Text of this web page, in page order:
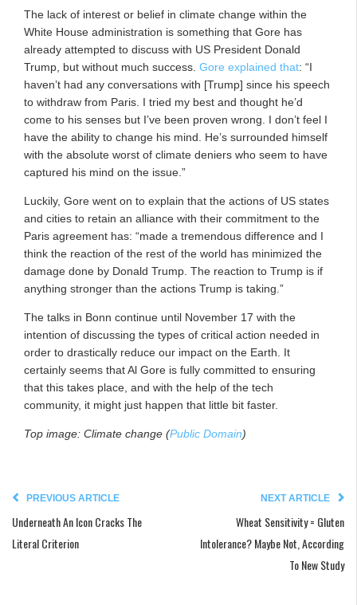
The lack of interest or belief in climate change within the
White House administration is something that Gore has
already attempted to discuss with US President Donald
Trump, but without much success. Gore explained that: “I
haven’t had any conversations with [Trump] since his speech
to withdraw from Paris. I tried my best and thought he’d
come to his senses but I’ve been proven wrong. I don’t feel I
have the ability to change his mind. He’s surrounded himself
with the absolute worst of climate deniers who seem to have
captured his mind on the issue.”
Luckily, Gore went on to explain that the actions of US states
and cities to retain an alliance with their commitment to the
Paris agreement has: “made a tremendous difference and I
think the reaction of the rest of the world has minimized the
damage done by Donald Trump. The reaction to Trump is if
anything stronger than the actions Trump is taking.”
The talks in Bonn continue until November 17 with the
intention of discussing the types of critical action needed in
order to drastically reduce our impact on the Earth. It
certainly seems that Al Gore is fully committed to ensuring
that this takes place, and with the help of the tech
community, it might just happen that little bit faster.
Top image: Climate change (Public Domain)
PREVIOUS ARTICLE
Underneath An Icon Cracks The
Literal Criterion
NEXT ARTICLE
Wheat Sensitivity = Gluten
Intolerance? Maybe Not, According
To New Study